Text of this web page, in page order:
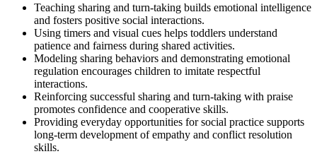
Teaching sharing and turn-taking builds emotional intelligence
and fosters positive social interactions.
Using timers and visual cues helps toddlers understand
patience and fairness during shared activities.
Modeling sharing behaviors and demonstrating emotional
regulation encourages children to imitate respectful
interactions.
Reinforcing successful sharing and turn-taking with praise
promotes confidence and cooperative skills.
Providing everyday opportunities for social practice supports
long-term development of empathy and conflict resolution
skills.